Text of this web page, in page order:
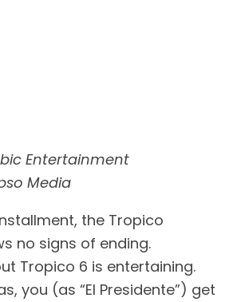
Entertainment
Media
the Tropico
no signs of ending.
Tropico 6 is entertaining.
you (as “El Presidente”) get